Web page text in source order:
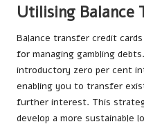
Utilising Balance
Balance transfer credit
for managing gambling
introductory zero per cent
enabling you to transfer
further interest. This
develop a more sustainable